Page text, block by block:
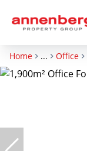
Home ... Office